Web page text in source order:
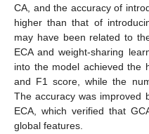
CA, and the accuracy of
higher than that of
may have been related to
ECA and weight-sharing
into the model achieved the
and F1 score, while the
The accuracy was improved
ECA, which verified that
global features.